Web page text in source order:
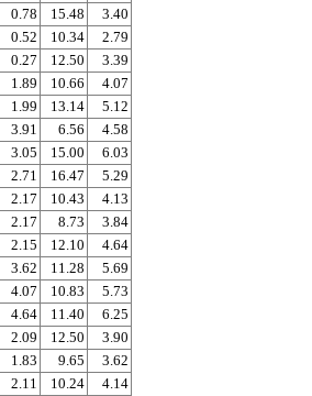
0.78 15.48
3.40
0.52 10.34
2.79
0.27 12.50
3.39
1.89 10.66
4.07
1.99 13.14
5.12
3.91 6.56
4.58
3.05 15.00
6.03
2.71 16.47
5.29
2.17 10.43
4.13
2.17 8.73
3.84
2.15 12.10
4.64
3.62 11.28
5.69
4.07 10.83
5.73
4.64 11.40
6.25
2.09 12.50
3.90
1.83 9.65
3.62
2.11 10.24
4.14